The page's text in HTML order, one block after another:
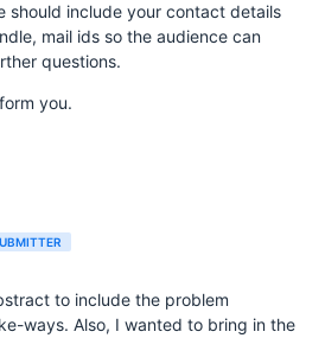
should include your contact details
mail ids so the audience can
questions.
you.
to include the problem
ways. Also, I wanted to bring in the